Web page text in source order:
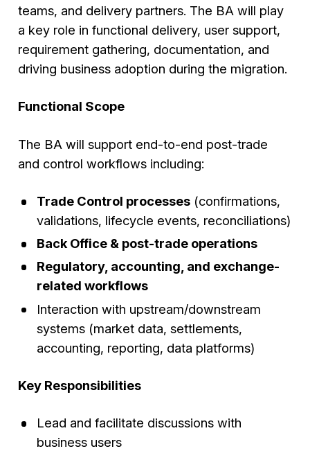
teams, and delivery partners. The BA will play
a key role in functional delivery, user support,
requirement gathering, documentation, and
driving business adoption during the migration.
Functional Scope
The BA will support end-to-end post-trade
and control workflows including:
Trade Control processes(confirmations,
validations, lifecycle events, reconciliations)
Back Office & post-trade operations
Regulatory, accounting, and exchange-
related workflows
Interaction with upstream/downstream
systems (market data, settlements,
accounting, reporting, data platforms)
Key Responsibilities
Lead and facilitate discussions with
business users